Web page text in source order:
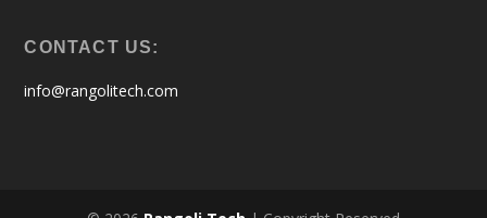
CONTACT US:
info@rangolitech.com